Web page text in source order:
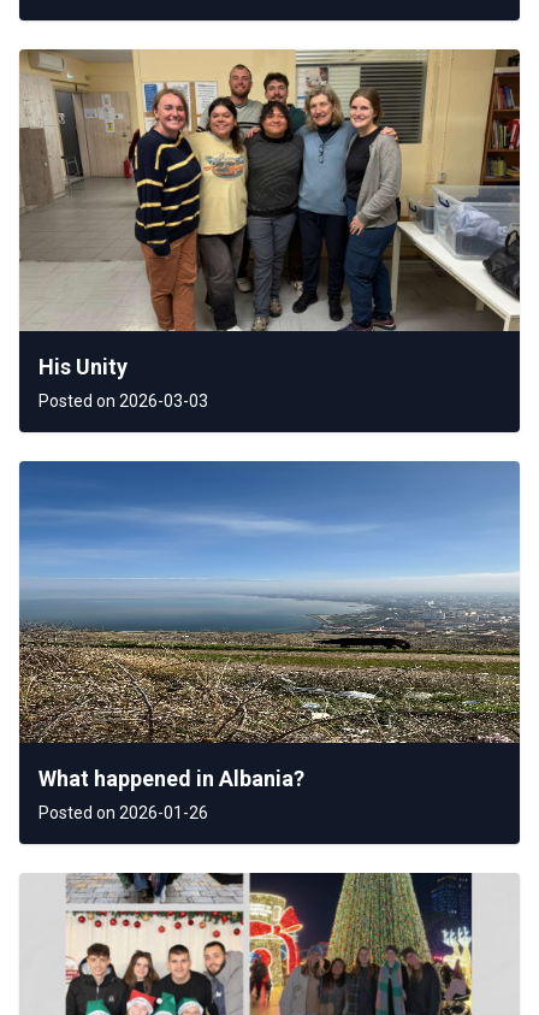
His Unity
Posted on 2026-03-03
What happened in Albania?
Posted on 2026-01-26